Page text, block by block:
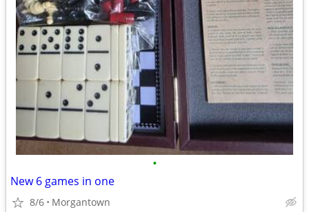
•
New 6 games in one
8/6 Morgantown